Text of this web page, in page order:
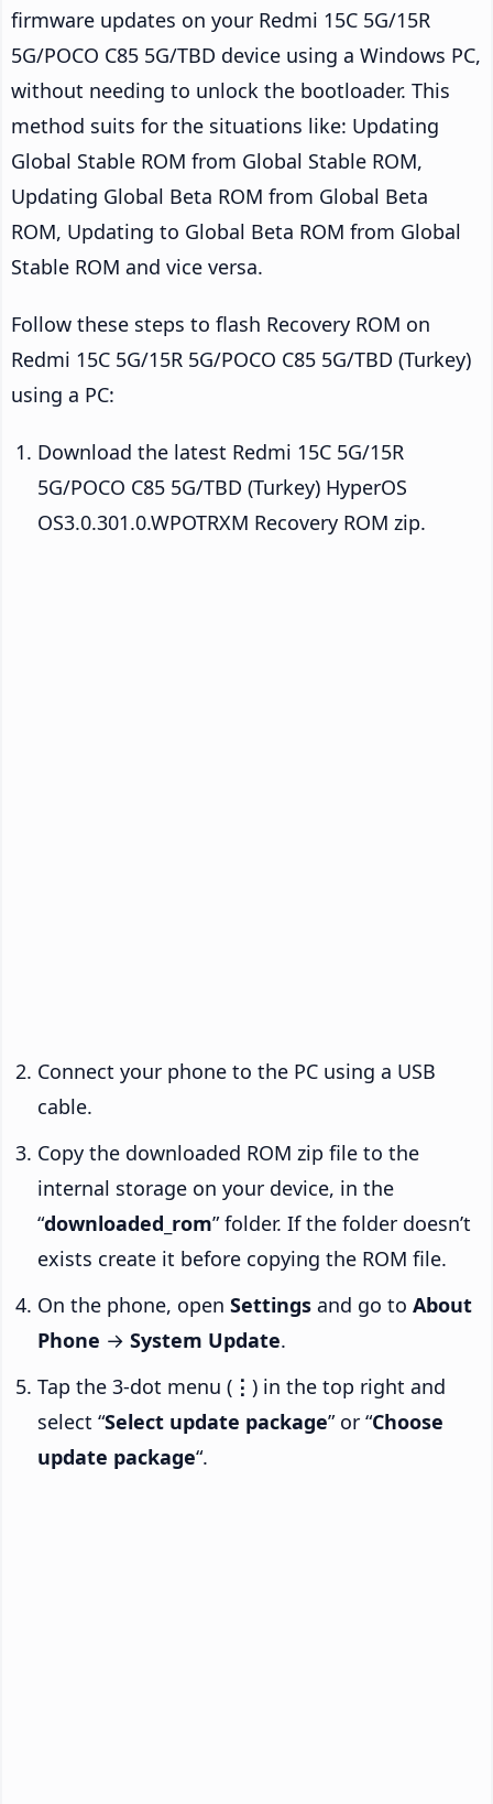
firmware updates on your Redmi 15C 5G/15R
5G/POCO C85 5G/TBD device using a Windows PC,
without needing to unlock the bootloader. This
method suits for the situations like: Updating
Global Stable ROM from Global Stable ROM,
Updating Global Beta ROM from Global Beta
ROM, Updating to Global Beta ROM from Global
Stable ROM and vice versa.
Follow these steps to flash Recovery ROM on
Redmi 15C 5G/15R 5G/POCO C85 5G/TBD (Turkey)
using a PC:
Download the latest Redmi 15C 5G/15R
5G/POCO C85 5G/TBD (Turkey) HyperOS
OS3.0.301.0.WPOTRXM Recovery ROM zip.
Connect your phone to the PC using a USB
cable.
Copy the downloaded ROM zip file to the
internal storage on your device, in the
“downloaded_rom” folder. If the folder doesn’t
exists create it before copying the ROM file.
On the phone, open Settings and go to About
Phone → System Update.
Tap the 3-dot menu ( ⋮ ) in the top right and
select “Select update package” or “Choose
update package“.